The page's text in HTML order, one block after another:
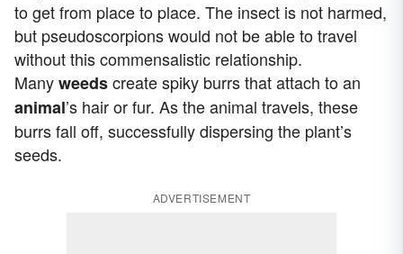
to get from place to place. The insect is not harmed,
but pseudoscorpions would not be able to travel
without this commensalistic relationship.
Manyweedscreate spiky burrs that attach to an
animal’s hair or fur. As the animal travels, these
burrs fall off, successfully dispersing the plant’s
seeds.
ADVERTISEMENT